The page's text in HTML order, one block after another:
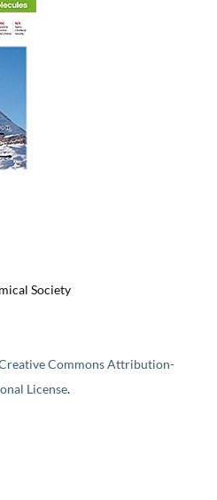
Society
Commons Attribution-
License.